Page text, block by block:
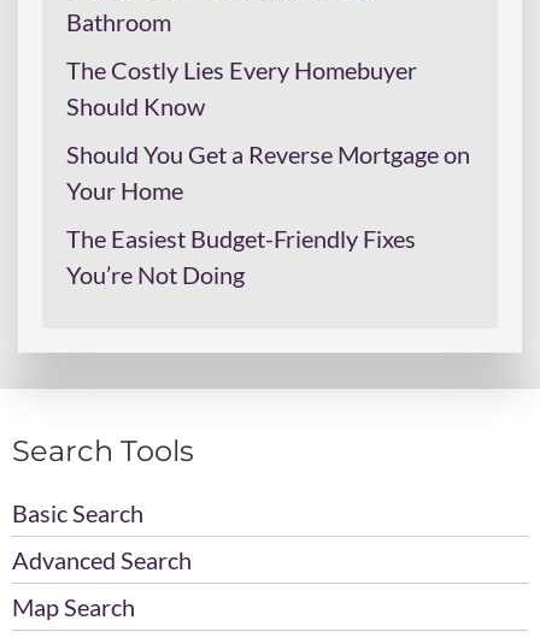
Bathroom
The Costly Lies Every Homebuyer
Should Know
Should You Get a Reverse Mortgage on
Your Home
The Easiest Budget-Friendly Fixes
You’re Not Doing
Search Tools
Basic Search
Advanced Search
Map Search